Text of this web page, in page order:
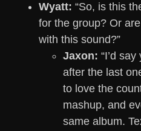
Wyatt: “So, is this
for the group? Or
with this sound?”
Jaxon: “I’d
after the last
to love the
mashup, and
same album.